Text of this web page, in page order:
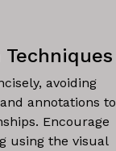
avoiding
annotations to
Encourage
using the visual